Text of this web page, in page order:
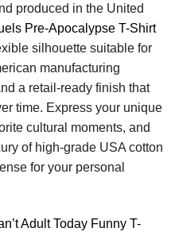
produced in the United
Pre-Apocalypse T-Shirt
silhouette suitable for
manufacturing
a retail-ready finish that
time. Express your unique
cultural moments, and
of high-grade USA cotton
for your personal
Adult Today Funny T-